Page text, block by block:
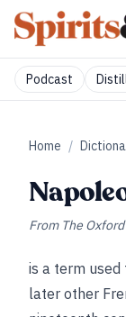
Podcast
Home /
From The
is a term used
later other